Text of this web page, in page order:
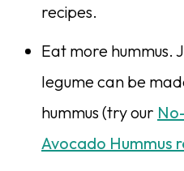
recipes.
Eat more hummus.
legume can be
hummus (try our
Avocado Hummus